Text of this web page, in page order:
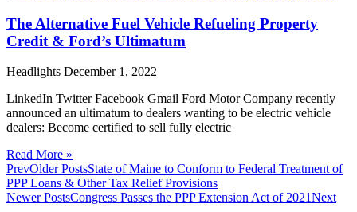
The Alternative Fuel Vehicle Refueling Property
Credit & Ford’s Ultimatum
Headlights December 1, 2022
LinkedIn Twitter Facebook Gmail Ford Motor Company recently
announced an ultimatum to dealers wanting to be electric vehicle
dealers: Become certified to sell fully electric
Read More »
PrevOlder PostsState of Maine to Conform to Federal Treatment of
PPP Loans & Other Tax Relief Provisions
Newer PostsCongress Passes the PPP Extension Act of 2021Next